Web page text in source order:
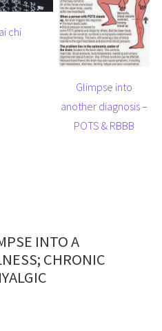
chi
Glimpse into
another diagnosis –
POTS & RBBB
INTO A
CHRONIC